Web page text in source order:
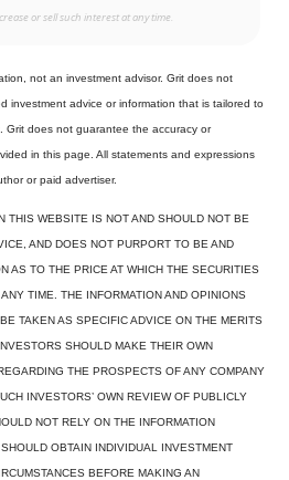
or sell such interest at any time.
not an investment advisor. Grit does not
investment advice or information that is tailored to
Grit does not guarantee the accuracy or
in this page. All statements and expressions
or paid advertiser.
THIS WEBSITE IS NOT AND SHOULD NOT BE
AND DOES NOT PURPORT TO BE AND
AS TO THE PRICE AT WHICH THE SECURITIES
TIME. THE INFORMATION AND OPINIONS
TAKEN AS SPECIFIC ADVICE ON THE MERITS
SHOULD MAKE THEIR OWN
THE PROSPECTS OF ANY COMPANY
INVESTORS’ OWN REVIEW OF PUBLICLY
NOT RELY ON THE INFORMATION
OBTAIN INDIVIDUAL INVESTMENT
BEFORE MAKING AN